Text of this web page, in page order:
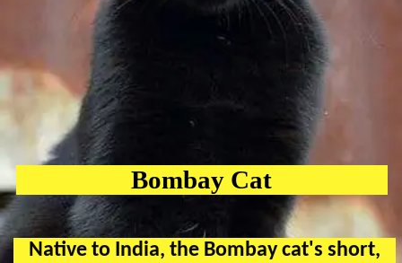
Bombay Cat
Native to India, the Bombay cat's short,